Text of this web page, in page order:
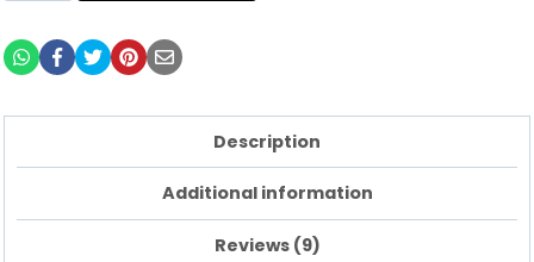
Description
Additional information
Reviews (9)